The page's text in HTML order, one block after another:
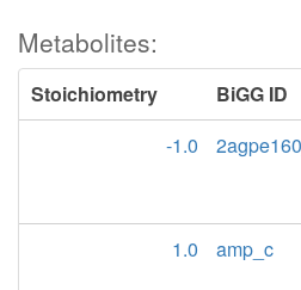
Metabolites:
Stoichiometry BiGG ID
-1.0
1.0
amp_c